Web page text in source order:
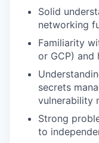
Solid
networking
Familiarity
or GCP) and
secrets
vulnerability
Strong
to